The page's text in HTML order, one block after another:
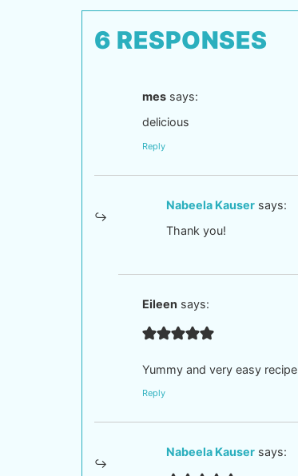
6 RESPONSES
mes says:
delicious
Reply
Nabeela Kauser says:
Thank you!
Eileen says:
Yummy and very easy recipe
Reply
Nabeela Kauser says: